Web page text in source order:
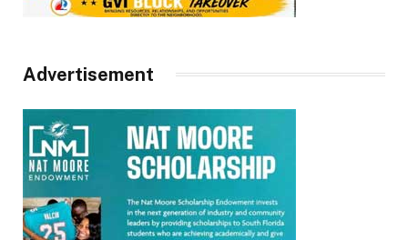
Advertisement